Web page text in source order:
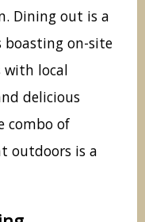
Dining out is a
on-site
with local
delicious
combo of
outdoors is a